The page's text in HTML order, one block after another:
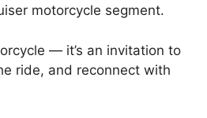
motorcycle segment.
— it’s an invitation to
ride, and reconnect with